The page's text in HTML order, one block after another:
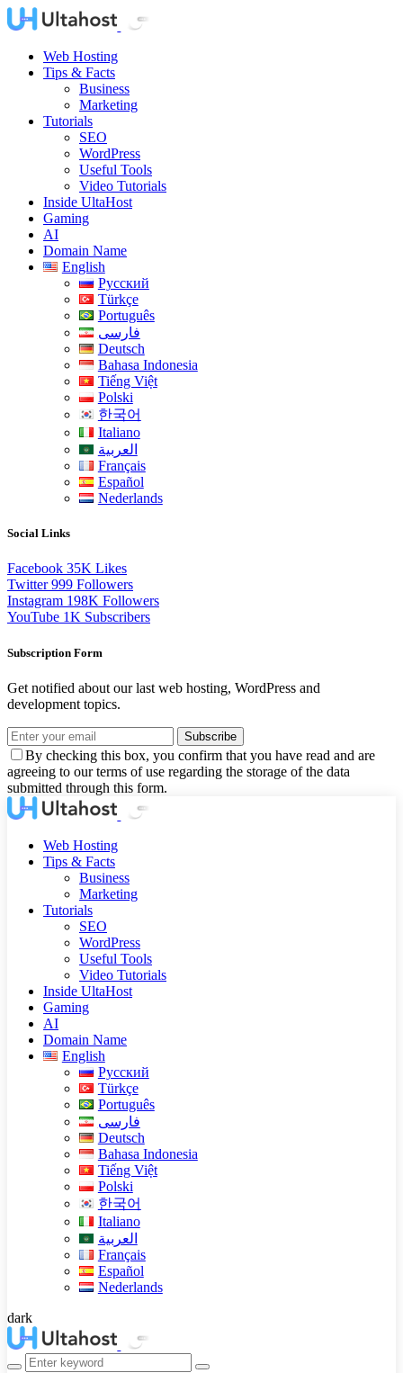
Web Hosting
Tips & Facts
Business
Marketing
Tutorials
SEO
WordPress
Useful Tools
Video Tutorials
Inside UltaHost
Gaming
AI
Domain Name
English
Русский
Türkçe
Português
فارسی
Deutsch
Bahasa Indonesia
Tiếng Việt
Polski
한국어
Italiano
العربية
Français
Español
Nederlands
Social Links
Facebook 35K Likes
Twitter 999 Followers
Instagram 198K Followers
YouTube 1K Subscribers
Subscription Form
Get notified about our last web hosting, WordPress and
development topics.
Subscribe
By checking this box, you confirm that you have read and are
agreeing to our terms of use regarding the storage of the data
submitted through this form.
Web Hosting
Tips & Facts
Business
Marketing
Tutorials
SEO
WordPress
Useful Tools
Video Tutorials
Inside UltaHost
Gaming
AI
Domain Name
English
Русский
Türkçe
Português
فارسی
Deutsch
Bahasa Indonesia
Tiếng Việt
Polski
한국어
Italiano
العربية
Français
Español
Nederlands
dark